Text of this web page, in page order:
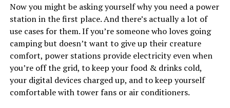
Now you might be asking yourself why you need a power
station in the first place. And there’s actually a lot of
use cases for them. If you’re someone who loves going
camping but doesn’t want to give up their creature
comfort, power stations provide electricity even when
you’re off the grid, to keep your food & drinks cold,
your digital devices charged up, and to keep yourself
comfortable with tower fans or air conditioners.